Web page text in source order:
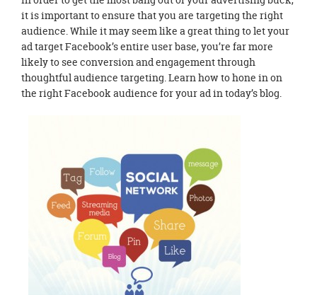
it is important to ensure that you are targeting the right
audience. While it may seem like a great thing to let your
ad target Facebook’s entire user base, you’re far more
likely to see conversion and engagement through
thoughtful audience targeting. Learn how to hone in on
the right Facebook audience for your ad in today’s blog.